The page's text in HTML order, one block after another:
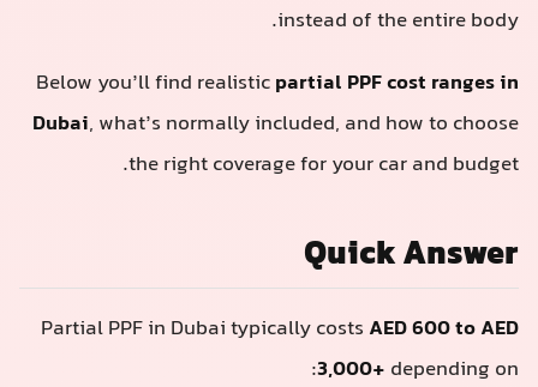
instead of the entire
Below you’ll find realisticpartial PPF cost ranges
Dubai, what’s normally included, and how to
the right coverage for your car and
Quick
Partial PPF in Dubai typically costsAED 600 to
3,000+depending